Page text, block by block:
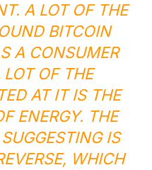
A LOT OF THE
BITCOIN
A CONSUMER
LOT OF THE
AT IT IS THE
ENERGY. THE
IS
WHICH